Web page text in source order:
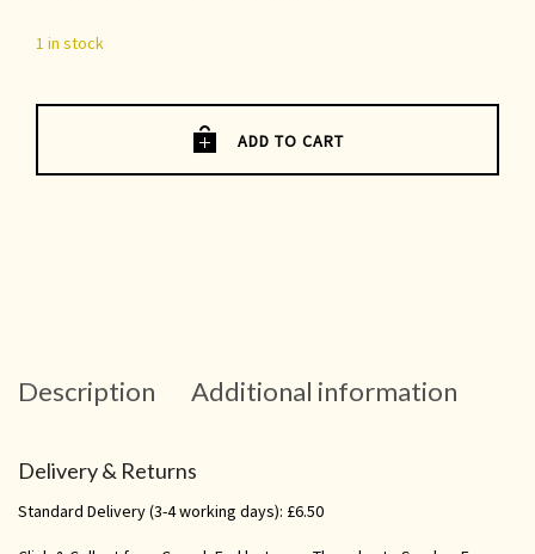
1 in stock
ADD TO CART
Description Additional information
Delivery & Returns
Standard Delivery (3-4 working days): £6.50